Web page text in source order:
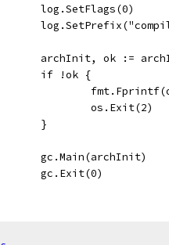
	log.SetFlags(0)
archInit, ok :=
	if !ok {
		os.Exit(2)
	}
	gc.Main(archInit)
	gc.Exit(0)